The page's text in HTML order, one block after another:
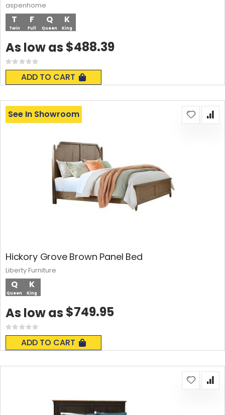
T
Twin
F
Full
Q
Queen
K
King
Rating:
0%
ADD TO CART
As low as $488.39
aspenhome
Hickory Grove Brown Panel Bed
Q
Queen
K
King
Rating:
0%
ADD TO CART
See In Showroom
As low as $749.95
Liberty Furniture